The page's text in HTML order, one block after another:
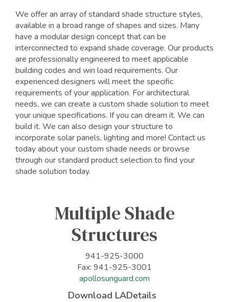
We offer an array of standard shade structure styles,
available in a broad range of shapes and sizes. Many
have a modular design concept that can be
interconnected to expand shade coverage. Our products
are professionally engineered to meet applicable
building codes and win load requirements. Our
experienced designers will meet the specific
requirements of your application. For architectural
needs, we can create a custom shade solution to meet
your unique specifications. If you can dream it. We can
build it. We can also design your structure to
incorporate solar panels, lighting and more! Contact us
today about your custom shade needs or browse
through our standard product selection to find your
shade solution today.
Multiple Shade
Structures
941-925-3000
Fax: 941-925-3001
apollosunguard.com
Download LADetails